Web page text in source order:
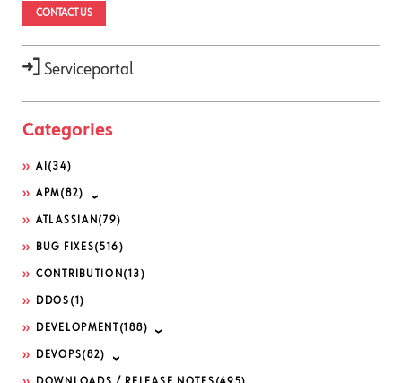
CONTACT US
Serviceportal
Categories
AI (34)
APM(82)
ATLASSIAN (79)
BUG FIXES(516)
CONTRIBUTION (13)
DDOS (1)
DEVELOPMENT (188)
DEVOPS(82)